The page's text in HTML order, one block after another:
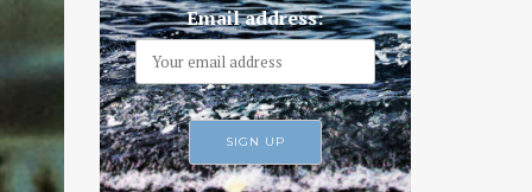
Email address: